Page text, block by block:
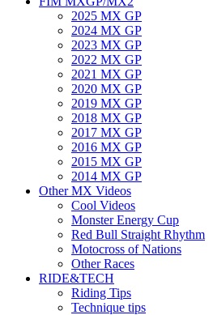
2025 MX GP
2024 MX GP
2023 MX GP
2022 MX GP
2021 MX GP
2020 MX GP
2019 MX GP
2018 MX GP
2017 MX GP
2016 MX GP
2015 MX GP
2014 MX GP
Other MX Videos
Cool Videos
Monster Energy Cup
Red Bull Straight Rhythm
Motocross of Nations
Other Races
RIDE&TECH
Riding Tips
Technique tips